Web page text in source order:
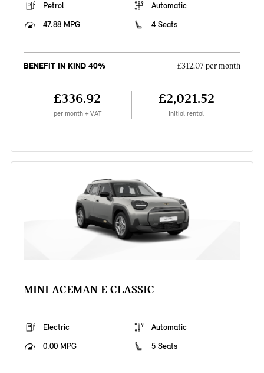
Petrol
Automatic
47.88 MPG
4 Seats
BENEFIT IN KIND 40% £312.07 per month
£336.92
per month + VAT
£2,021.52
Initial rental
MINI ACEMAN E CLASSIC
Electric
Automatic
0.00 MPG
5 Seats